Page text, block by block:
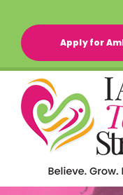
Apply for